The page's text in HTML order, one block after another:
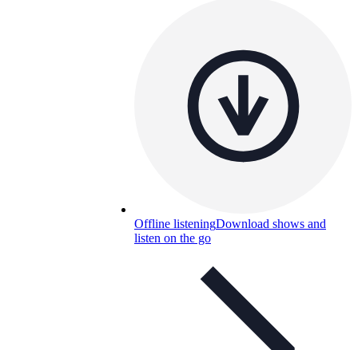
Offline listeningDownload shows and
listen on the go